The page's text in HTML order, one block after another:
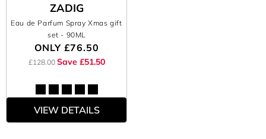
ZADIG
Eau de Parfum Spray Xmas gift
set - 90ML
ONLY £76.50
£128.00 Save £51.50
VIEW DETAILS